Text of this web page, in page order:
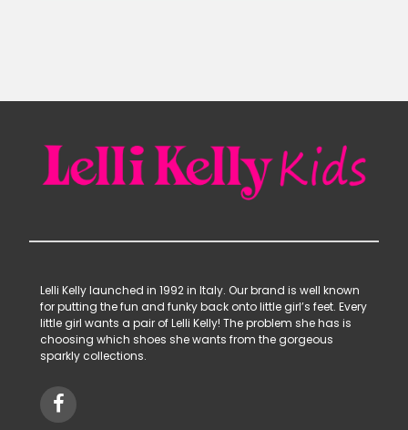
Lelli Kelly launched in 1992 in Italy. Our brand is well known
for putting the fun and funky back onto little girl’s feet. Every
little girl wants a pair of Lelli Kelly! The problem she has is
choosing which shoes she wants from the gorgeous
sparkly collections.